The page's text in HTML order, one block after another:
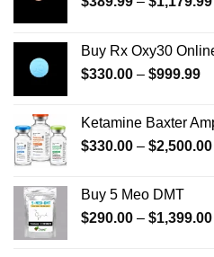
Buy Rx Oxy30
$330.00 – $999.99
Ketamine Baxter
$330.00 – $2,500.00
Buy 5 Meo DMT
$290.00 – $1,399.00